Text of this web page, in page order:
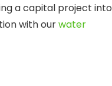
a capital project into
with ourwater